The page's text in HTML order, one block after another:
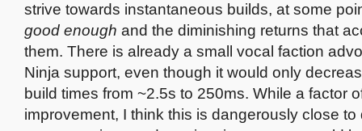
strive towards instantaneous builds, at some
good enough and the diminishing returns that
them. There is already a small vocal faction
Ninja support, even though it would only
build times from ~2.5s to 250ms. While a factor
improvement, I think this is dangerously close to